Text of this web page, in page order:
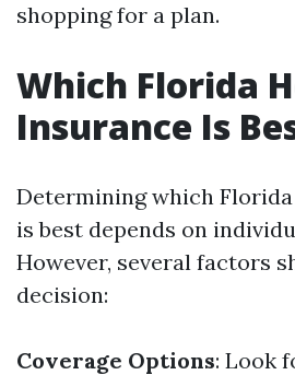
shopping for a plan.
Which Florida
Insurance Is
Determining which
is best depends on
However, several factors
decision:
Coverage Options: Look